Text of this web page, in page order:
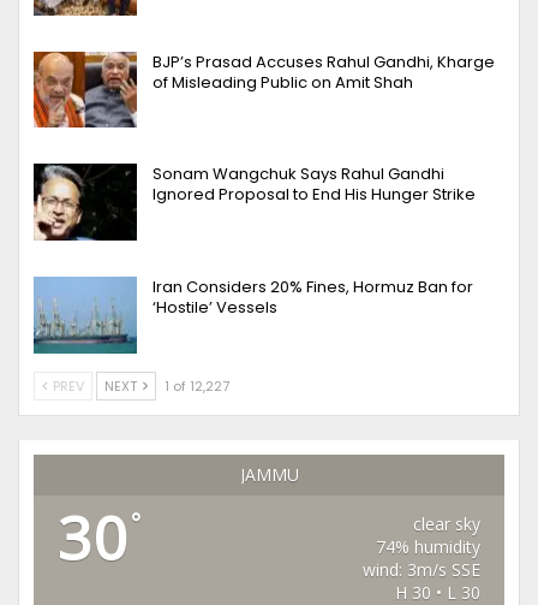
BJP’s Prasad Accuses Rahul Gandhi, Kharge
of Misleading Public on Amit Shah
Sonam Wangchuk Says Rahul Gandhi
Ignored Proposal to End His Hunger Strike
Iran Considers 20% Fines, Hormuz Ban for
‘Hostile’ Vessels
PREV NEXT 1 of 12,227
JAMMU
30°
clear sky
74% humidity
wind: 3m/s SSE
H 30 • L 30